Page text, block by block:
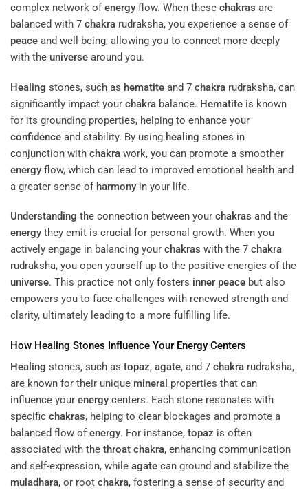
complex network ofenergy flow. When these chakras are
balanced with 7 chakra rudraksha, you experience a sense of
peace and well-being, allowing you to connect more deeply
with the universe around you.
Healing stones, such as hematite and 7 chakra rudraksha, can
significantly impact your chakra balance. Hematite is known
for its grounding properties, helping to enhance your
confidence and stability. By using healing stones in
conjunction with chakra work, you can promote a smoother
energy flow, which can lead to improved emotional health and
a greater sense of harmony in your life.
Understanding the connection between your chakras and the
energy they emit is crucial for personal growth. When you
actively engage in balancing your chakras with the 7 chakra
rudraksha, you open yourself up to the positive energies of the
universe. This practice not only fosters inner peace but also
empowers you to face challenges with renewed strength and
clarity, ultimately leading to a more fulfilling life.
How Healing Stones Influence Your Energy Centers
Healing stones, such as topaz, agate, and 7 chakra rudraksha,
are known for their unique mineral properties that can
influence your energy centers. Each stone resonates with
specific chakras, helping to clear blockages and promote a
balanced flow ofenergy. For instance, topaz is often
associated with the throat chakra, enhancing communication
and self-expression, while agate can ground and stabilize the
muladhara, or root chakra, fostering a sense of security and